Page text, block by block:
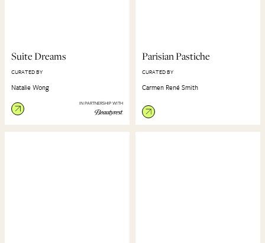
Suite Dreams
CURATED BY
Natalie Wong
IN PARTNERSHIP WITH
Parisian Pastiche
CURATED BY
Carmen René Smith